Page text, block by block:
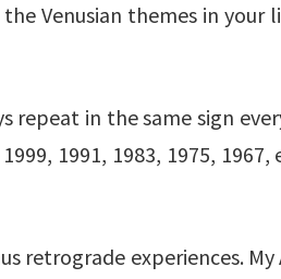
Venusian themes in your
in the same sign
1991, 1983, 1975,
retrograde experiences. My